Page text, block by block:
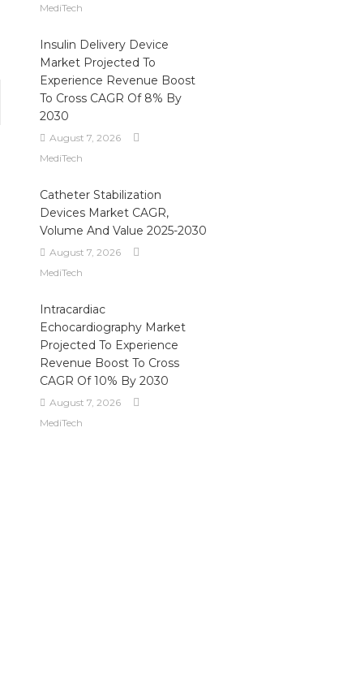
MediTech
Insulin Delivery Device
Market Projected To
Experience Revenue Boost
To Cross CAGR Of 8% By
2030
August 7, 2026
MediTech
Catheter Stabilization
Devices Market CAGR,
Volume And Value 2025-2030
August 7, 2026
MediTech
Intracardiac
Echocardiography Market
Projected To Experience
Revenue Boost To Cross
CAGR Of 10% By 2030
August 7, 2026
MediTech